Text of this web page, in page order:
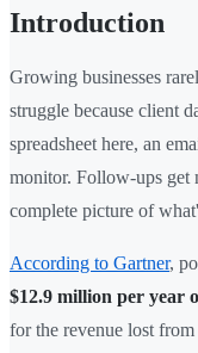
Introduction
Growing businesses
struggle because client
spreadsheet here, an
monitor. Follow-ups get
complete picture of
According to Gartner,
$12.9 million per year
for the revenue lost